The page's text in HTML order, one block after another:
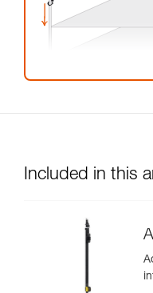
Included in this